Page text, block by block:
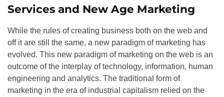
Services and New Age Marketing
While the rules of creating business both on the web and
off it are still the same, a new paradigm of marketing has
evolved. This new paradigm of marketing on the web is an
outcome of the interplay of technology, information, human
engineering and analytics. The traditional form of
marketing in the era of industrial capitalism relied on the